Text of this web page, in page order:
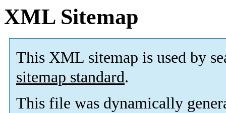
XML Sitemap
This XML sitemap is used by
sitemap standard.
This file was dynamically